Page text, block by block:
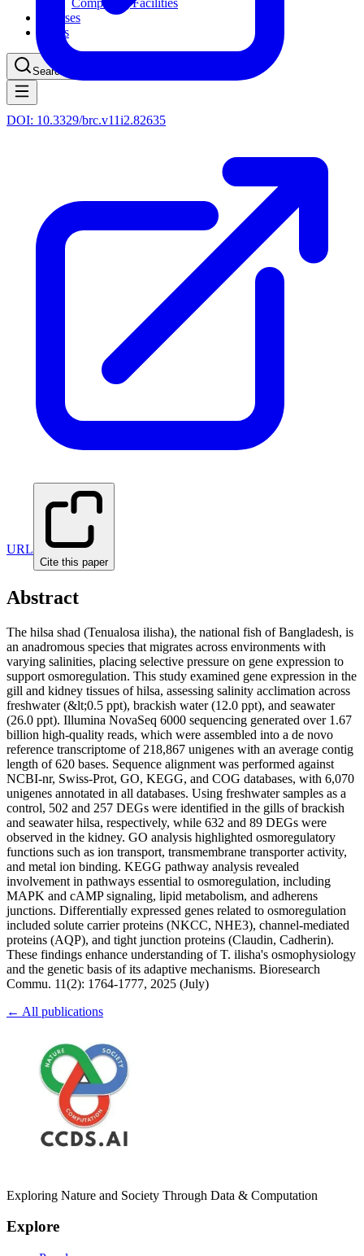
Computing Facilities
Courses
News
Search
DOI: 10.3329/brc.v11i2.82635
URL
Cite this paper
Abstract
The hilsa shad (Tenualosa ilisha), the national fish of Bangladesh, is
an anadromous species that migrates across environments with
varying salinities, placing selective pressure on gene expression to
support osmoregulation. This study examined gene expression in the
gill and kidney tissues of hilsa, assessing salinity acclimation across
freshwater (&lt;0.5 ppt), brackish water (12.0 ppt), and seawater
(26.0 ppt). Illumina NovaSeq 6000 sequencing generated over 1.67
billion high-quality reads, which were assembled into a de novo
reference transcriptome of 218,867 unigenes with an average contig
length of 620 bases. Sequence alignment was performed against
NCBI-nr, Swiss-Prot, GO, KEGG, and COG databases, with 6,070
unigenes annotated in all databases. Using freshwater samples as a
control, 502 and 257 DEGs were identified in the gills of brackish
and seawater hilsa, respectively, while 632 and 89 DEGs were
observed in the kidney. GO analysis highlighted osmoregulatory
functions such as ion transport, transmembrane transporter activity,
and metal ion binding. KEGG pathway analysis revealed
involvement in pathways essential to osmoregulation, including
MAPK and cAMP signaling, lipid metabolism, and adherens
junctions. Differentially expressed genes related to osmoregulation
included solute carrier proteins (NKCC, NHE3), channel-mediated
proteins (AQP), and tight junction proteins (Claudin, Cadherin).
These findings enhance understanding of T. ilisha's osmophysiology
and the genetic basis of its adaptive mechanisms. Bioresearch
Commu. 11(2): 1764-1777, 2025 (July)
← All publications
Exploring Nature and Society Through Data & Computation
Explore